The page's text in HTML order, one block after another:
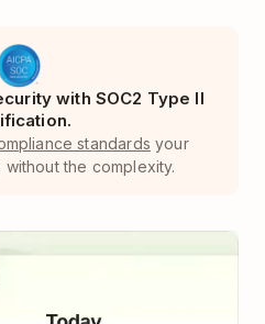
with SOC2 Type II
standards your
the complexity.